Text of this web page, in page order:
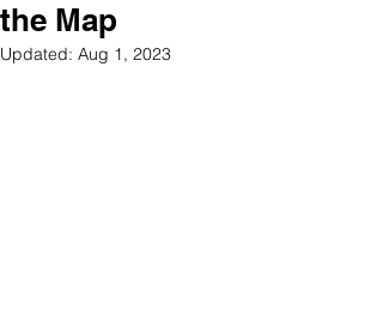
the Map
Updated: Aug 1, 2023